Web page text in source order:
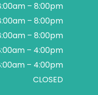
– 8:00pm
– 8:00pm
– 8:00pm
– 4:00pm
– 4:00pm
CLOSED